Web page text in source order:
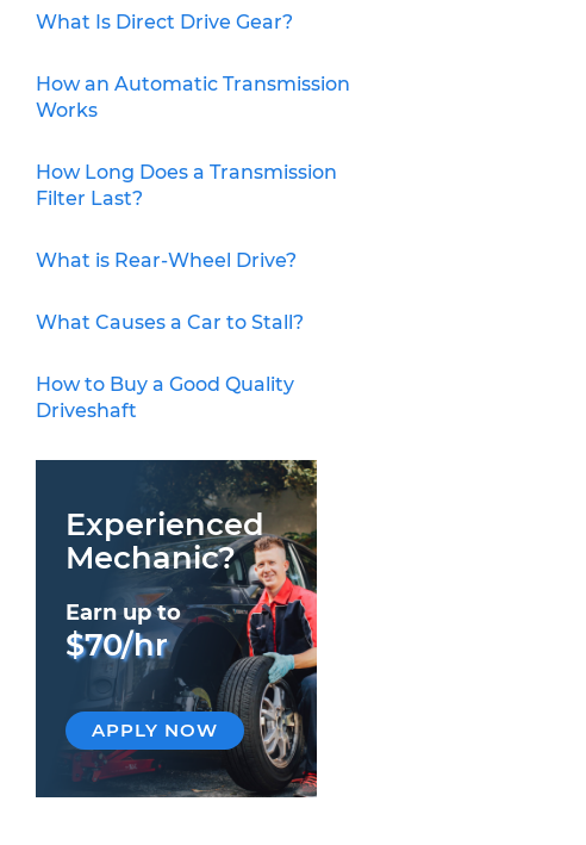
What Is Direct Drive Gear?
How an Automatic Transmission
Works
How Long Does a Transmission
Filter Last?
What is Rear-Wheel Drive?
What Causes a Car to Stall?
How to Buy a Good Quality
Driveshaft
Experienced
Mechanic?
Earn up to
$70/hr
APPLY NOW